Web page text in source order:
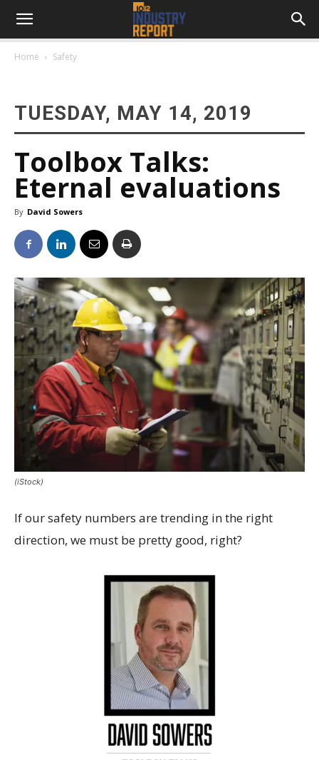
Home Safety
TUESDAY, MAY 14, 2019
Toolbox Talks:
Eternal evaluations
By David Sowers
(iStock)
If our safety numbers are trending in the right
direction, we must be pretty good, right?